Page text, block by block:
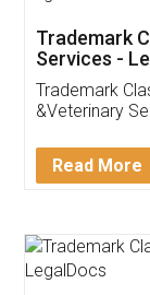
Thank